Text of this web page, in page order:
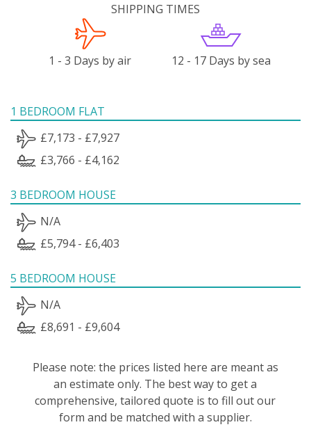
SHIPPING TIMES
1 - 3 Days by air 12 - 17 Days by sea
1 BEDROOM FLAT
£7,173 - £7,927
£3,766 - £4,162
3 BEDROOM HOUSE
N/A
£5,794 - £6,403
5 BEDROOM HOUSE
N/A
£8,691 - £9,604
Please note: the prices listed here are meant as
an estimate only. The best way to get a
comprehensive, tailored quote is to fill out our
form and be matched with a supplier.